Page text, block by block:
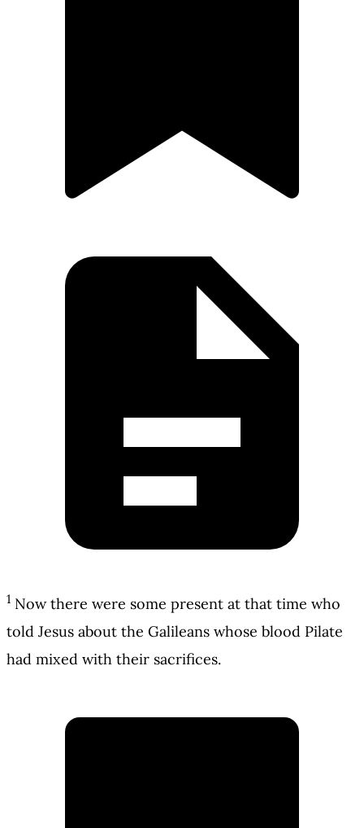
1 Now there were some present at that time who
told Jesus about the Galileans whose blood Pilate
had mixed with their sacrifices.